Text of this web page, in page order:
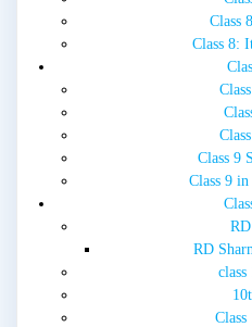
Class
Class 8:
Class 9
Class 9
RD
class